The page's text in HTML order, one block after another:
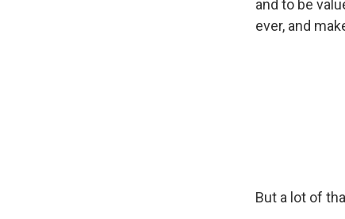
and to be
ever, and
But a lot of